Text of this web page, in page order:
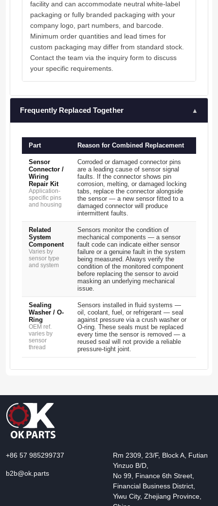
facility and can accommodate neutral white-label
packaging or fully branded packaging with your
company logo, part numbers, and barcode.
Minimum order quantities and lead times for
custom packaging may differ from standard stock.
Contact the team via the inquiry form to discuss
your specific requirements.
Frequently Replaced Together ▲
Part Reason for Combined Replacement
Sensor
Connector /
Wiring
Repair Kit
Application-
specific pins
and housing
Corroded or damaged connector pins
are a leading cause of sensor signal
faults. If the connector shows pin
corrosion, melting, or damaged locking
tabs, replace the connector alongside
the sensor — a new sensor fitted to a
damaged connector will produce
intermittent faults.
Related
System
Component
Varies by
sensor type
and system
Sensors monitor the condition of
mechanical components — a sensor
fault code can indicate either sensor
failure or a genuine fault in the system
being measured. Always verify the
condition of the monitored component
before replacing the sensor to avoid
masking an underlying mechanical
issue.
Sealing
Washer / O-
Ring
OEM ref.
varies by
sensor
thread
Sensors installed in fluid systems —
oil, coolant, fuel, or refrigerant — seal
against pressure via a crush washer or
O-ring. These seals must be replaced
every time the sensor is removed — a
reused seal will not provide a reliable
pressure-tight joint.
+86 57 985299737
b2b@ok.parts
Rm 2309, 23/F, Block A, Futian
Yinzuo B/D,
No 99, Finance 6th Street,
Financial Business District,
Yiwu City, Zhejiang Province,